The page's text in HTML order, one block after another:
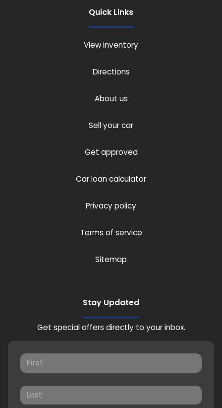
Quick Links
View inventory
Directions
About us
Sell your car
Get approved
Car loan calculator
Privacy policy
Terms of service
Sitemap
Stay Updated
Get special offers directly to your inbox.